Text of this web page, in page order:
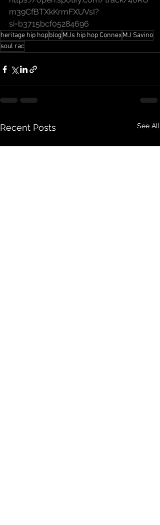
m39CfBTXkKrmFXUVsI?
si=b3715bcf05284696
heritage hip hopblog MJs hip hop ConnexMJ Savino
soul rac
Recent Posts See All